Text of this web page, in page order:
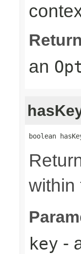
an
boolean
within
key -